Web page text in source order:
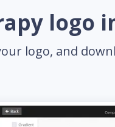
logo
logo, and